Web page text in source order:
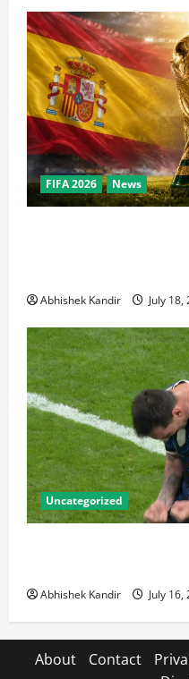
FIFA 2026 News
Abhishek Kandir July 18,
Uncategorized
Abhishek Kandir July 16,
About Contact